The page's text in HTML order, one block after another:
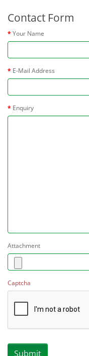
Contact Form
Your Name
E-Mail Address
Enquiry
Attachment
Captcha